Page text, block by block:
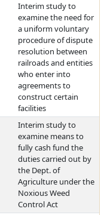
Interim study to
examine the need for
a uniform voluntary
procedure of dispute
resolution between
railroads and entities
who enter into
agreements to
construct certain
facilities
Interim study to
examine means to
fully cash fund the
duties carried out by
the Dept. of
Agriculture under the
Noxious Weed
Control Act